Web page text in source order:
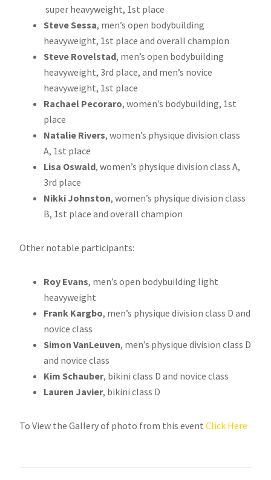
super heavyweight, 1st place
Steve Sessa, men’s open bodybuilding
heavyweight, 1st place and overall champion
Steve Rovelstad, men’s open bodybuilding
heavyweight, 3rd place, and men’s novice
heavyweight, 1st place
Rachael Pecoraro, women’s bodybuilding, 1st
place
Natalie Rivers, women’s physique division class
A, 1st place
Lisa Oswald, women’s physique division class A,
3rd place
Nikki Johnston, women’s physique division class
B, 1st place and overall champion
Other notable participants:
Roy Evans, men’s open bodybuilding light
heavyweight
Frank Kargbo, men’s physique division class D and
novice class
Simon VanLeuven, men’s physique division class D
and novice class
Kim Schauber, bikini class D and novice class
Lauren Javier, bikini class D
To View the Gallery of photo from this eventClick Here